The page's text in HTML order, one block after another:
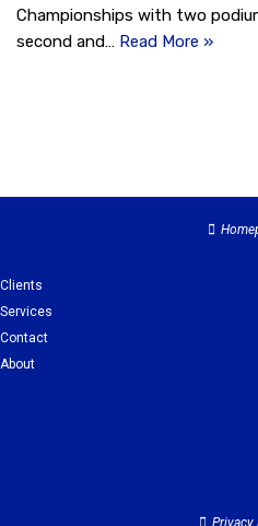
Championships with two
second and… Read More »
Clients
Services
Contact
About
Privacy